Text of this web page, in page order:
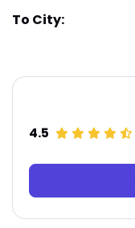
To City:
4.5